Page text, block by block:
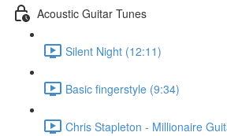
Acoustic Guitar Tunes
Silent Night (12:11)
Basic fingerstyle (9:34)
Chris Stapleton - Millionaire